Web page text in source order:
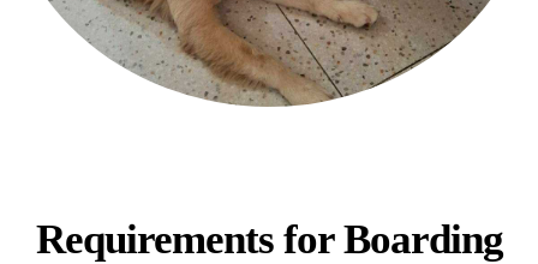
Requirements for Boarding